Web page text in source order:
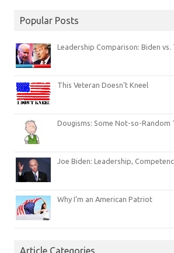
Popular Posts
Leadership Comparison: Biden vs.
This Veteran Doesn’t Kneel
Dougisms: Some Not-so-Random
Joe Biden: Leadership,
Why I’m an American Patriot
Article Categories